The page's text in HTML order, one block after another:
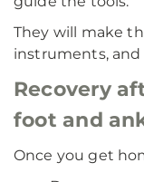
They will make
instruments, and
Recovery
foot and
Once you get